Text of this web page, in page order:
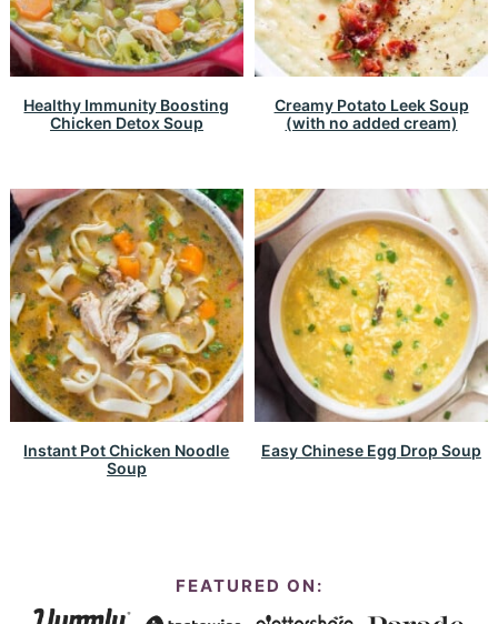
Healthy Immunity Boosting
Chicken Detox Soup
Creamy Potato Leek Soup
(with no added cream)
Instant Pot Chicken Noodle
Soup
Easy Chinese Egg Drop Soup
FEATURED ON: